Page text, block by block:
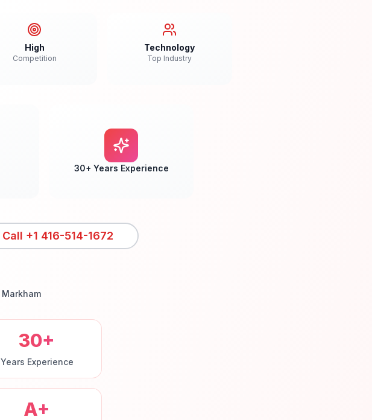
High
Competition
Technology
Top Industry
30+ Years Experience
Call +1 416-514-1672
Markham
30+
Years Experience
A+